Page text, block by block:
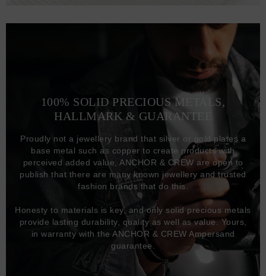
100% SOLID PRECIOUS METALS,
HALLMARK & GUARANTEE
Proudly not a jewellery brand that silver or gold plates a
base metal such as copper to create products with
perceived added value, ANCHOR & CREW are open to
publish that there are many known jewellery and trusted
fashion brands that do this.
Honesty to materials is key, and only solid precious metals
provide lasting durability, quality as well as value. Yours,
in warranty with the ANCHOR & CREW Ampersand
guarantee.